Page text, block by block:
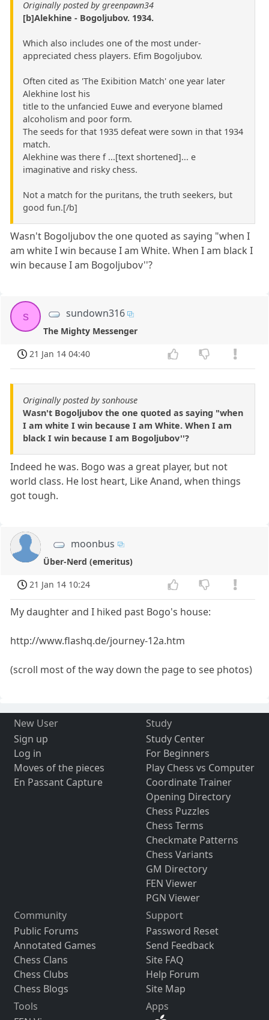
Originally posted by greenpawn34
[b]Alekhine - Bogoljubov. 1934.
Which also includes one of the most under-
appreciated chess players. Efim Bogoljubov.
Often cited as 'The Exibition Match' one year later
Alekhine lost his
title to the unfancied Euwe and everyone blamed
alcoholism and poor form.
The seeds for that 1935 defeat were sown in that 1934
match.
Alekhine was there f ...[text shortened]... e
imaginative and risky chess.
Not a match for the puritans, the truth seekers, but
good fun.[/b]
Wasn't Bogoljubov the one quoted as saying "when I
am white I win because I am White. When I am black I
win because I am Bogoljubov''?
s sundown316
The Mighty Messenger
21 Jan 14 04:40
Originally posted by sonhouse
Wasn't Bogoljubov the one quoted as saying "when
I am white I win because I am White. When I am
black I win because I am Bogoljubov''?
Indeed he was. Bogo was a great player, but not
world class. He lost heart, Like Anand, when things
got tough.
moonbus
Über-Nerd (emeritus)
21 Jan 14 10:24
My daughter and I hiked past Bogo's house:
http://www.flashq.de/journey-12a.htm
(scroll most of the way down the page to see photos)
New User
Sign up
Log in
Moves of the pieces
En Passant Capture
Study
Study Center
For Beginners
Play Chess vs Computer
Coordinate Trainer
Opening Directory
Chess Puzzles
Chess Terms
Checkmate Patterns
Chess Variants
GM Directory
FEN Viewer
PGN Viewer
Community
Public Forums
Annotated Games
Chess Clans
Chess Clubs
Chess Blogs
Support
Password Reset
Send Feedback
Site FAQ
Help Forum
Site Map
Tools
Apps